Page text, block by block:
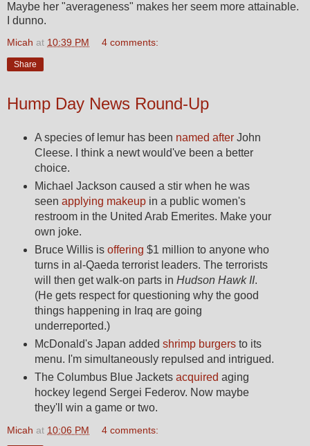
Maybe her "averageness" makes her seem more attainable.
I dunno.
Micah at 10:39 PM 4 comments:
Share
Hump Day News Round-Up
A species of lemur has been named afterJohn
Cleese. I think a newt would've been a better
choice.
Michael Jackson caused a stir when he was
seen applying makeupin a public women's
restroom in the United Arab Emerites. Make your
own joke.
Bruce Willis is offering $1 million to anyone who
turns in al-Qaeda terrorist leaders. The terrorists
will then get walk-on parts in Hudson Hawk II.
(He gets respect for questioning why the good
things happening in Iraq are going
underreported.)
McDonald's Japan added shrimp burgersto its
menu. I'm simultaneously repulsed and intrigued.
The Columbus Blue Jackets acquired aging
hockey legend Sergei Federov. Now maybe
they'll win a game or two.
Micah at 10:06 PM 4 comments: